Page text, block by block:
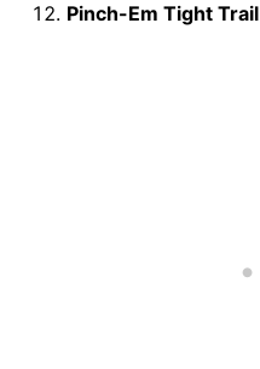
Pinch-Em Tight Trail